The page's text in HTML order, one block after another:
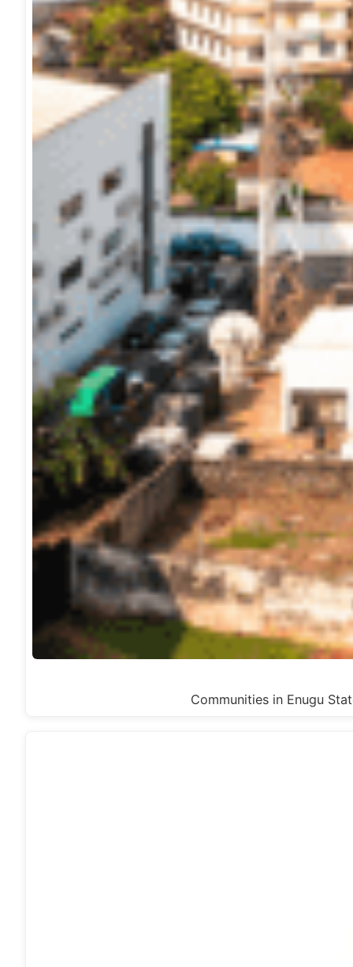
Communities in Enugu